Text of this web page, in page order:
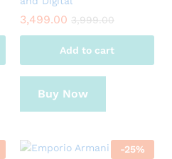
3,499.00 3,999.00
Add to cart
Buy Now
-25%